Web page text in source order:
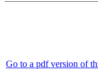
Go to a pdf version of